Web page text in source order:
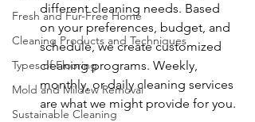
Fresh and Fur-Free Home
Cleaning Products and Techniques
Types of Flooring
Mold and Mildew Removal
Sustainable Cleaning
different cleaning needs. Based
on your preferences, budget, and
schedule, we create customized
cleaning programs. Weekly,
monthly, or daily cleaning services
are what we might provide for you.